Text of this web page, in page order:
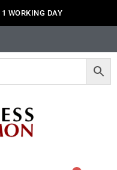
WORKING DAY